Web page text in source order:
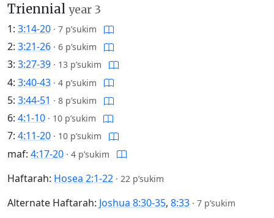
Triennial year 3
1: 3:14-20 · 7 p’sukim
2: 3:21-26 · 6 p’sukim
3: 3:27-39 · 13 p’sukim
4: 3:40-43 · 4 p’sukim
5: 3:44-51 · 8 p’sukim
6: 4:1-10 · 10 p’sukim
7: 4:11-20 · 10 p’sukim
maf: 4:17-20 · 4 p’sukim
Haftarah: Hosea 2:1-22 · 22 p’sukim
Alternate Haftarah: Joshua 8:30-35, 8:33 · 7 p’sukim